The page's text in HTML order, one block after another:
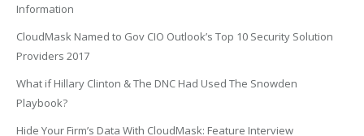
Information
CloudMask Named to Gov CIO Outlook’s Top 10 Security Solution
Providers 2017
What if Hillary Clinton & The DNC Had Used The Snowden
Playbook?
Hide Your Firm’s Data With CloudMask: Feature Interview